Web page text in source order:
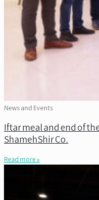
News and Events
Iftar meal and end of
ShamehShir Co.
Read more »